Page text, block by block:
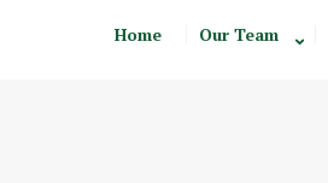
Home Our Team